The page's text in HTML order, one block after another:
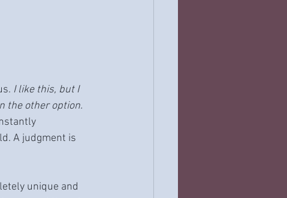
I like this, but I
the other option.
A judgment is
unique and